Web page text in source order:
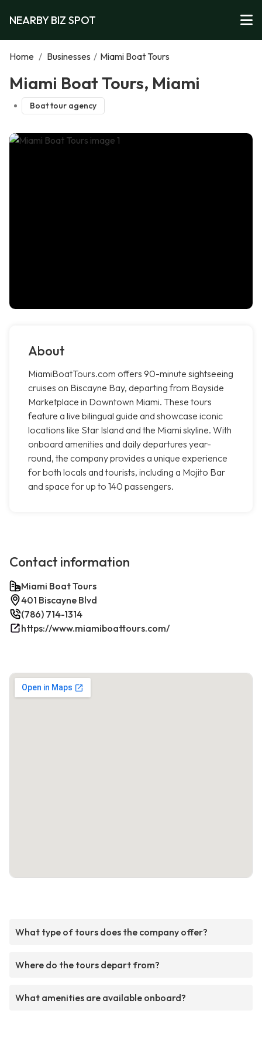
NEARBY BIZ SPOT
Home / Businesses / Miami Boat Tours
Miami Boat Tours, Miami
Boat tour agency
About
MiamiBoatTours.com offers 90-minute sightseeing
cruises on Biscayne Bay, departing from Bayside
Marketplace in Downtown Miami. These tours
feature a live bilingual guide and showcase iconic
locations like Star Island and the Miami skyline. With
onboard amenities and daily departures year-
round, the company provides a unique experience
for both locals and tourists, including a Mojito Bar
and space for up to 140 passengers.
Contact information
Miami Boat Tours
401 Biscayne Blvd
(786) 714-1314
https://www.miamiboattours.com/
What type of tours does the company offer?
Where do the tours depart from?
What amenities are available onboard?